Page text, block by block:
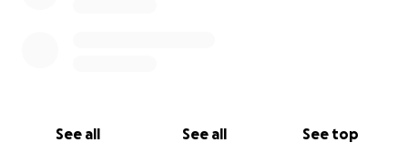
See all See all See top